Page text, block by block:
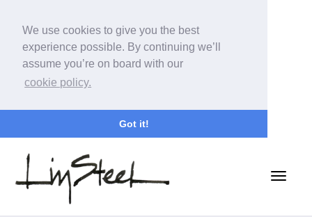
We use cookies to give you the best
experience possible. By continuing we’ll
assume you’re on board with our
cookie policy.
Got it!